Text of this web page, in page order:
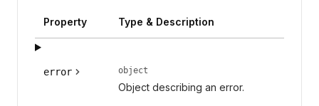
Property Type & Description
error object
Object describing an error.